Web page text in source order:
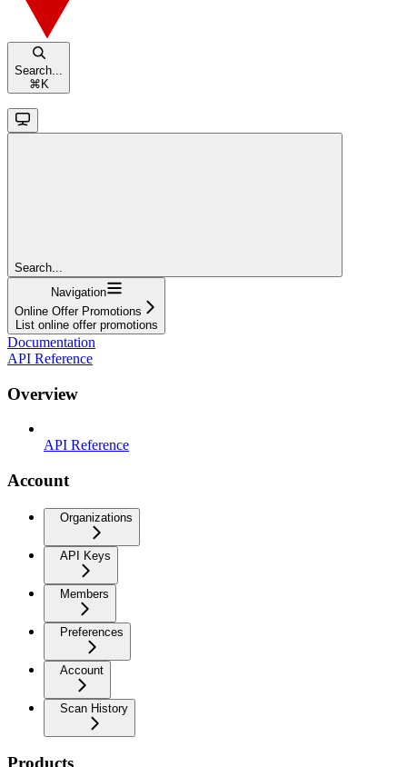
Search...
⌘ K
Search...
Navigation
Online Offer Promotions
List online offer promotions
Documentation
API Reference
Overview
API Reference
Account
Organizations
API Keys
Members
Preferences
Account
Scan History